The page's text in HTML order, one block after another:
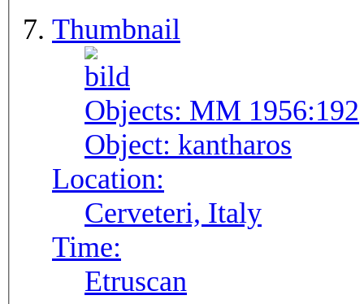
Thumbnail
Objects: MM 1956:192
Object: kantharos
Location:
Cerveteri, Italy
Time:
Etruscan